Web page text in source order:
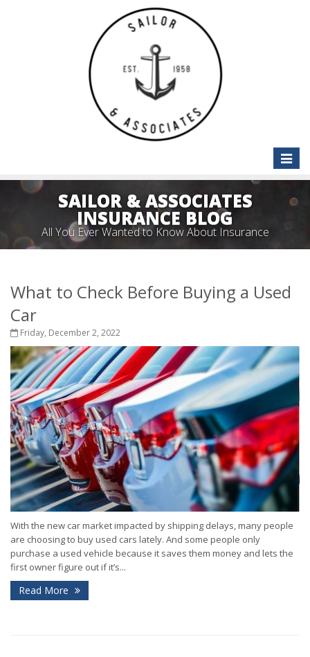
Toggle
SAILOR & ASSOCIATES
INSURANCE BLOG
All You Ever Wanted to Know About Insurance
What to Check Before Buying a Used
Car
Friday, December 2, 2022
With the new car market impacted by shipping delays, many people
are choosing to buy used cars lately. And some people only
purchase a used vehicle because it saves them money and lets the
first owner figure out if it’s...
Read More